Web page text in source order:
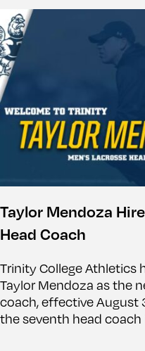
Taylor Mendoza
Head Coach
Trinity College Athletics
Taylor Mendoza as the
coach, effective August
the seventh head